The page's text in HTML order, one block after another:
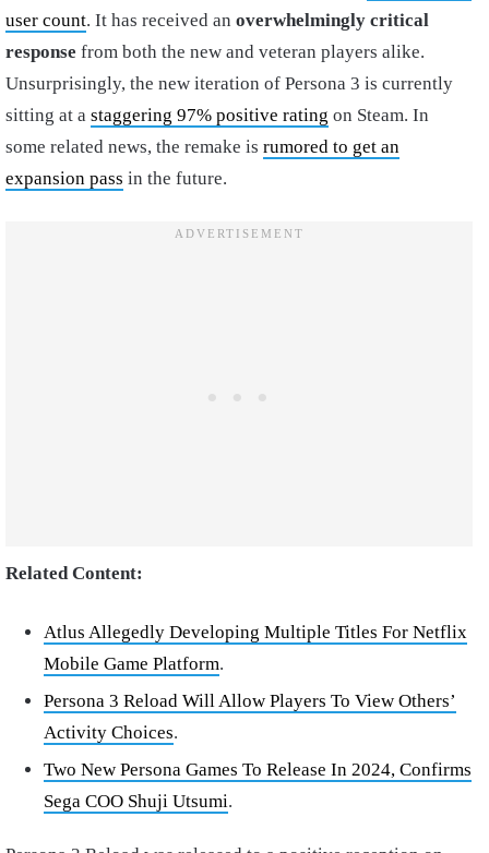
user count. It has received an overwhelmingly critical
response from both the new and veteran players alike.
Unsurprisingly, the new iteration of Persona 3 is currently
sitting at a staggering 97% positive rating on Steam. In
some related news, the remake is rumored to get an
expansion pass in the future.
Related Content:
Atlus Allegedly Developing Multiple Titles For Netflix
Mobile Game Platform.
Persona 3 Reload Will Allow Players To View Others’
Activity Choices.
Two New Persona Games To Release In 2024, Confirms
Sega COO Shuji Utsumi.